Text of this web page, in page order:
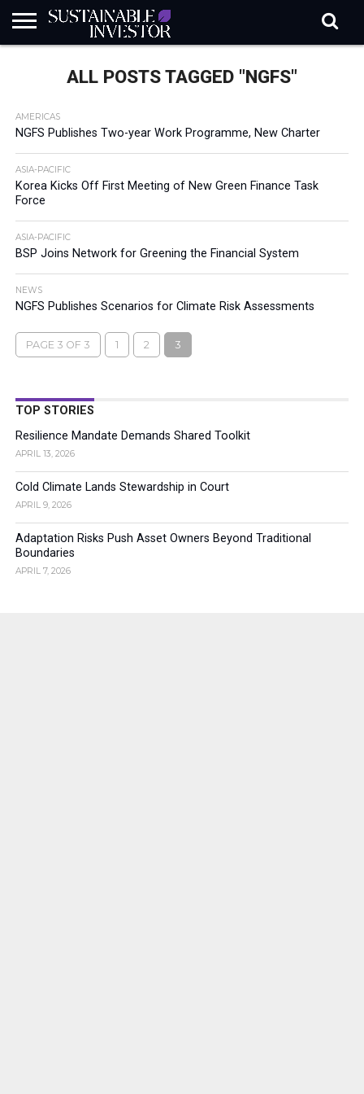
INDUSTRY
NATURE
BIODIVERSITY
SUBSCRIBE
SUBSCRIBEALL POSTS TAGGED "NGFS"
AMERICAS
NGFS Publishes Two-year Work Programme, New Charter
ASIA-PACIFIC
Korea Kicks Off First Meeting of New Green Finance Task
Force
ASIA-PACIFIC
BSP Joins Network for Greening the Financial System
NEWS
NGFS Publishes Scenarios for Climate Risk Assessments
PAGE 3 OF 3 1 2 3
TOP STORIES
Resilience Mandate Demands Shared Toolkit
APRIL 13, 2026
Cold Climate Lands Stewardship in Court
APRIL 9, 2026
Adaptation Risks Push Asset Owners Beyond Traditional
Boundaries
APRIL 7, 2026